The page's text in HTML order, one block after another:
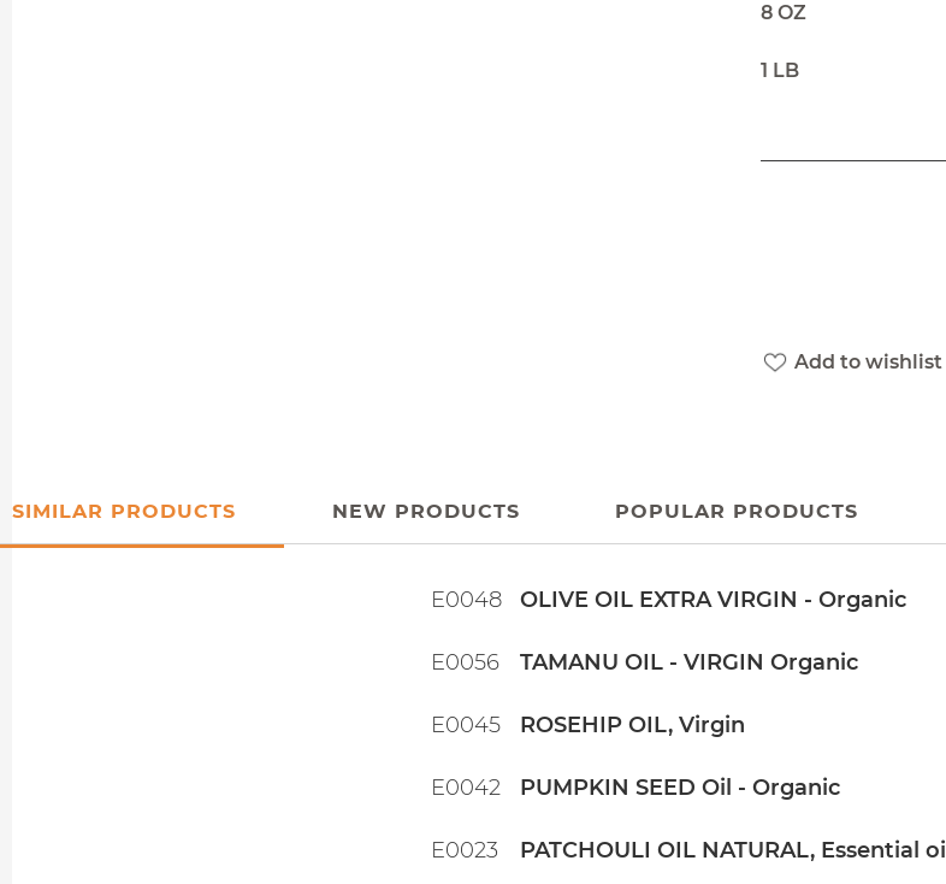
8 OZ
1 LB
Add to wishlist
SIMILAR PRODUCTS
E0048 OLIVE OIL EXTRA VIRGIN - Organic
E0056 TAMANU OIL - VIRGIN Organic
E0045 ROSEHIP OIL, Virgin
E0042 PUMPKIN SEED Oil - Organic
E0023 PATCHOULI OIL NATURAL, Essential oil
NEW PRODUCTS POPULAR PRODUCTS